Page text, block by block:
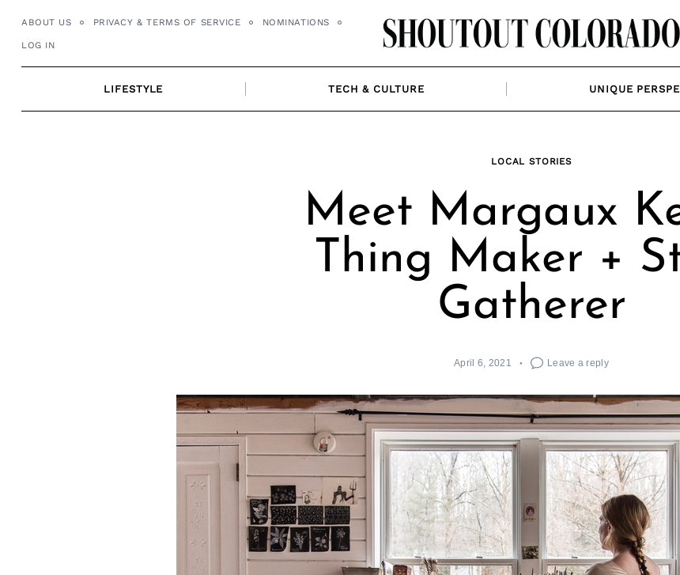
ABOUT US PRIVACY & TERMS OF SERVICE NOMINATIONS
LOG IN
LIFESTYLE TECH & CULTURE UNIQUE
LOCAL STORIES
Meet Margaux
Thing Maker +
Gatherer
April 6, 2021 Leave a reply